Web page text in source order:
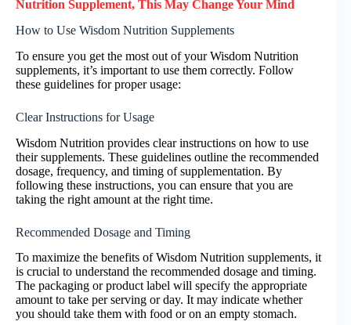
Nutrition Supplement, This May Change Your Mind
How to Use Wisdom Nutrition Supplements
To ensure you get the most out of your Wisdom Nutrition
supplements, it’s important to use them correctly. Follow
these guidelines for proper usage:
Clear Instructions for Usage
Wisdom Nutrition provides clear instructions on how to use
their supplements. These guidelines outline the recommended
dosage, frequency, and timing of supplementation. By
following these instructions, you can ensure that you are
taking the right amount at the right time.
Recommended Dosage and Timing
To maximize the benefits of Wisdom Nutrition supplements, it
is crucial to understand the recommended dosage and timing.
The packaging or product label will specify the appropriate
amount to take per serving or day. It may indicate whether
you should take them with food or on an empty stomach.